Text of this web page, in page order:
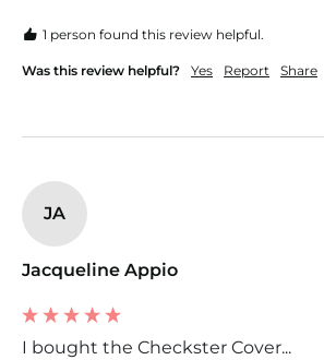
1 person found this review helpful.
Was this review helpful? Yes Report Share
JA
Jacqueline Appio
I bought the Checkster Cover...